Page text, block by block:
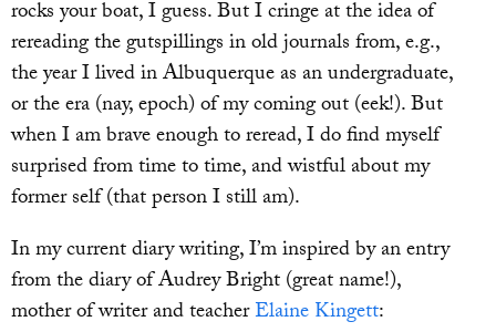
rocks your boat, I guess. But I cringe at the idea of
rereading the gutspillings in old journals from, e.g.,
the year I lived in Albuquerque as an undergraduate,
or the era (nay, epoch) of my coming out (eek!). But
when I am brave enough to reread, I do find myself
surprised from time to time, and wistful about my
former self (that person I still am).
In my current diary writing, I’m inspired by an entry
from the diary of Audrey Bright (great name!),
mother of writer and teacherElaine Kingett: